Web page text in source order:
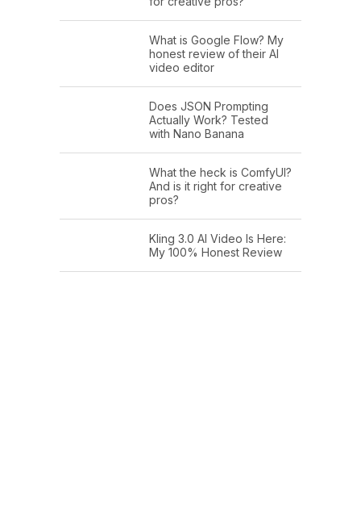
What is Google Flow? My
honest review of their AI
video editor
Does JSON Prompting
Actually Work? Tested
with Nano Banana
What the heck is ComfyUI?
And is it right for creative
pros?
Kling 3.0 AI Video Is Here:
My 100% Honest Review